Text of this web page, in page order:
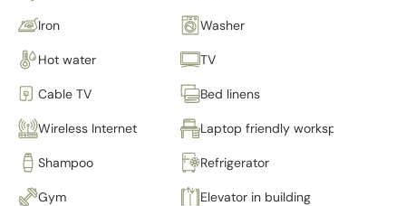
Iron Washer
Hot water TV
Cable TV Bed linens
Wireless Internet Laptop friendly workspace
Shampoo Refrigerator
Gym Elevator in building